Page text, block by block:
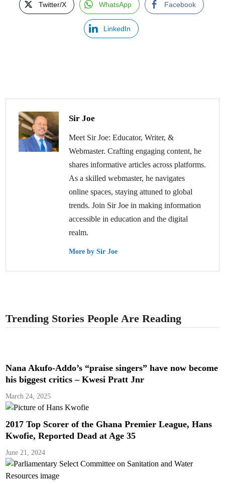
Twitter/X WhatsApp Facebook
LinkedIn
Sir Joe
Meet Sir Joe: Educator, Writer, &
Webmaster. Crafting engaging content, he
shares informative articles across platforms.
As a skilled webmaster, he navigates
online spaces, staying attuned to global
trends. Join Sir Joe in making information
accessible in education and the digital
realm.
More by Sir Joe
Trending Stories People Are Reading
Nana Akufo-Addo’s “praise singers” have now become
his biggest critics – Kwesi Pratt Jnr
March 24, 2025
2017 Top Scorer of the Ghana Premier League, Hans
Kwofie, Reported Dead at Age 35
June 21, 2024